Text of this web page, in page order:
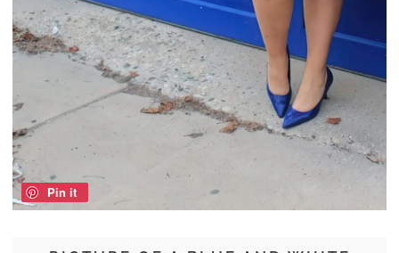
Pin it